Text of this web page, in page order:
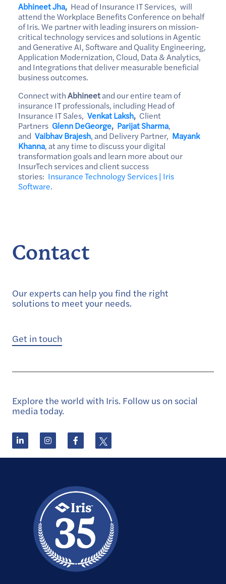
Abhineet Jha, Head of Insurance IT Services, will
attend the Workplace Benefits Conference on behalf
of Iris. We partner with leading insurers on mission-
critical technology services and solutions in Agentic
and Generative AI, Software and Quality Engineering,
Application Modernization, Cloud, Data & Analytics,
and Integrations that deliver measurable beneficial
business outcomes.
Connect withAbhineetand our entire team of
insurance IT professionals, including Head of
Insurance IT Sales, Venkat Laksh, Client
Partners Glenn DeGeorge, Parijat Sharma,
and Vaibhav Brajesh, and Delivery Partner, Mayank
Khanna, at any time to discuss your digital
transformation goals and learn more about our
InsurTech services and client success
stories: Insurance Technology Services | Iris
Software.
Contact
Our experts can help you find the right
solutions to meet your needs.
Get in touch
Explore the world with Iris. Follow us on social
media today.